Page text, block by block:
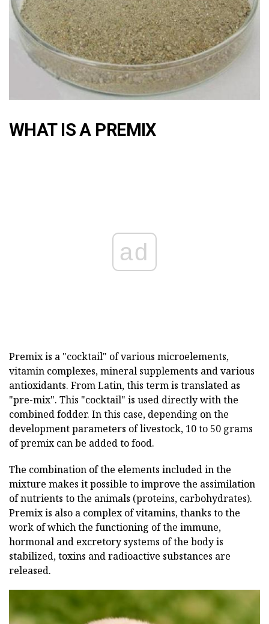
WHAT IS A PREMIX
ad
Premix is a "cocktail" of various microelements,
vitamin complexes, mineral supplements and various
antioxidants. From Latin, this term is translated as
"pre-mix". This "cocktail" is used directly with the
combined fodder. In this case, depending on the
development parameters of livestock, 10 to 50 grams
of premix can be added to food.
The combination of the elements included in the
mixture makes it possible to improve the assimilation
of nutrients to the animals (proteins, carbohydrates).
Premix is also a complex of vitamins, thanks to the
work of which the functioning of the immune,
hormonal and excretory systems of the body is
stabilized, toxins and radioactive substances are
released.